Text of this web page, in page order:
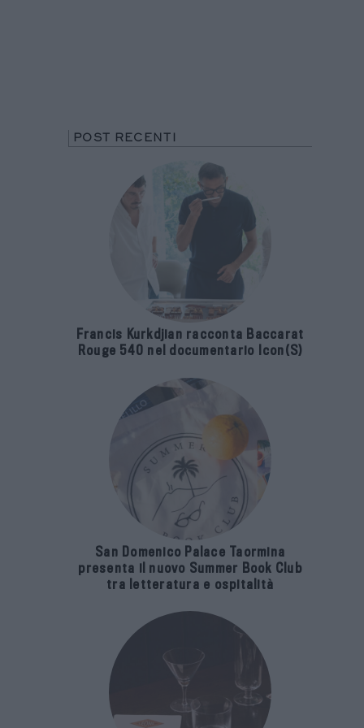
POST RECENTI
Francis Kurkdjian racconta Baccarat
Rouge 540 nel documentario Icon(S)
San Domenico Palace Taormina
presenta il nuovo Summer Book Club
tra letteratura e ospitalità